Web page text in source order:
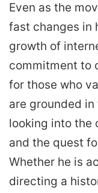
Even as the
fast changes in
growth of
commitment to
for those who
are grounded
looking into the
and the quest
Whether he is
directing a